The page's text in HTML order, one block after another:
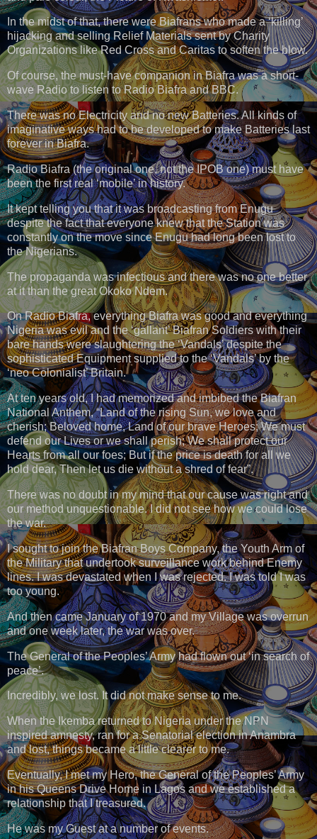
In the midst of that, there were Biafrans who made a ‘killing’
hijacking and selling Relief Materials sent by Charity
Organizations like Red Cross and Caritas to soften the blow.
Of course, the must-have companion in Biafra was a short-
wave Radio to listen to Radio Biafra and BBC.
There was no Electricity and no new Batteries. All kinds of
imaginative ways had to be developed to make Batteries last
forever in Biafra.
Radio Biafra (the original one, not the IPOB one) must have
been the first real ‘mobile’ in history.
It kept telling you that it was broadcasting from Enugu
despite the fact that everyone knew that the Station was
constantly on the move since Enugu had long been lost to
the Nigerians.
The propaganda was infectious and there was no one better
at it than the great Okoko Ndem.
On Radio Biafra, everything Biafra was good and everything
Nigeria was evil and the ‘gallant’ Biafran Soldiers with their
bare hands were slaughtering the ‘Vandals’ despite the
sophisticated Equipment supplied to the ‘Vandals’ by the
‘neo Colonialist’ Britain.
At ten years old, I had memorized and imbibed the Biafran
National Anthem, “Land of the rising Sun, we love and
cherish; Beloved home, Land of our brave Heroes; We must
defend our Lives or we shall perish; We shall protect our
Hearts from all our foes; But if the price is death for all we
hold dear, Then let us die without a shred of fear”.
There was no doubt in my mind that our cause was right and
our method unquestionable. I did not see how we could lose
the war.
I sought to join the Biafran Boys Company, the Youth Arm of
the Military that undertook surveillance work behind Enemy
lines. I was devastated when I was rejected. I was told I was
too young.
And then came January of 1970 and my Village was overrun
and one week later, the war was over.
The General of the Peoples’ Army had flown out ‘in search of
peace’.
Incredibly, we lost. It did not make sense to me.
When the Ikemba returned to Nigeria under the NPN
inspired amnesty, ran for a Senatorial election in Anambra
and lost, things became a little clearer to me.
Eventually, I met my Hero, the General of the Peoples’ Army
in his Queens Drive Home in Lagos and we established a
relationship that I treasured.
He was my Guest at a number of events.